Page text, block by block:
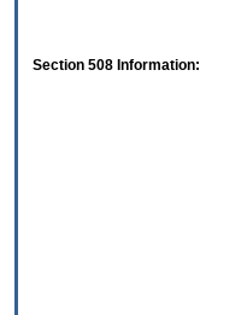
Section 508 Information: